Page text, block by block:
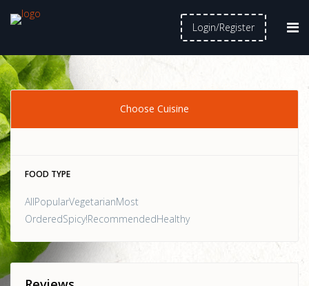
Login/Register
Choose Cuisine
FOOD TYPE
AllPopularVegetarianMost
OrderedSpicy!RecommendedHealthy